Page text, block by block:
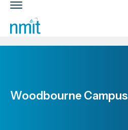
Skip
Skip
to
Toggle
main
nav
Woodbourne Campus